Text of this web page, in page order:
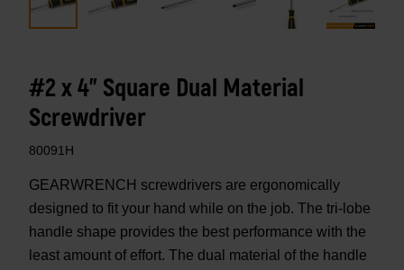
#2 x 4" Square Dual Material
Screwdriver
80091H
GEARWRENCH screwdrivers are ergonomically
designed to fit your hand while on the job. The tri-lobe
handle shape provides the best performance with the
least amount of effort. The dual material of the handle